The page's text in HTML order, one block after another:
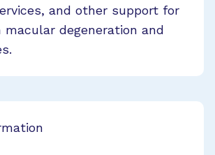
and other support for
degeneration and